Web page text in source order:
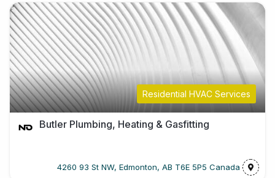
Residential HVAC Services
Butler Plumbing, Heating & Gasfitting
4260 93 St NW, Edmonton, AB T6E 5P5 Canada